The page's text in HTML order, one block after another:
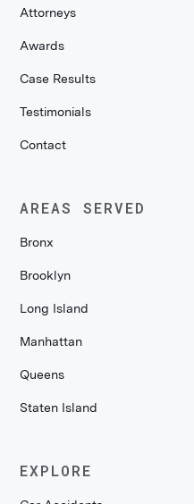
Attorneys
Awards
Case Results
Testimonials
Contact
AREAS SERVED
Bronx
Brooklyn
Long Island
Manhattan
Queens
Staten Island
EXPLORE